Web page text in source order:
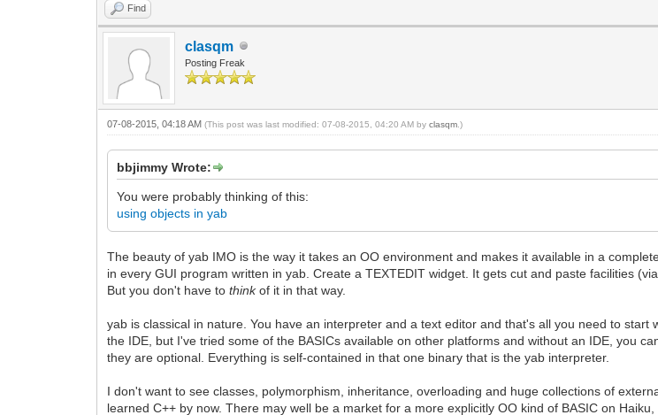
Find
clasqm
Posting Freak
07-08-2015, 04:18 AM(This post was last modified: 07-08-2015, 04:20 AM byclasqm .)
bbjimmy Wrote:
You were probably thinking of this:
using objects in yab
The beauty of yab IMO is the way it takes an OO environment and makes it available in a
in every GUI program written in yab. Create a TEXTEDIT widget. It gets cut and paste facilities
But you don't have tothinkof it in that way.
yab is classical in nature. You have an interpreter and a text editor and that's all you need to
the IDE, but I've tried some of the BASICs available on other platforms and without an IDE, you
they are optional. Everything is self-contained in that one binary that is the yab interpreter.
I don't want to see classes, polymorphism, inheritance, overloading and huge collections of
learned C++ by now. There may well be a market for a more explicitly OO kind of BASIC on